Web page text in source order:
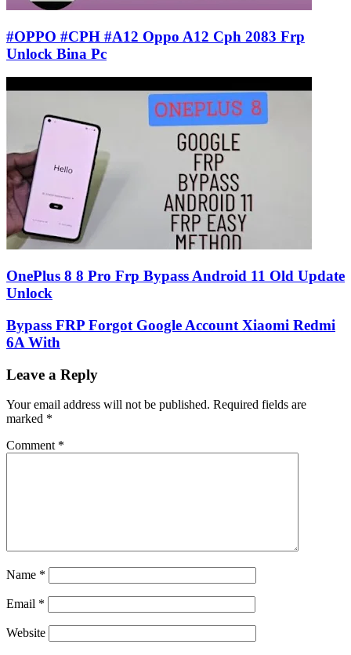
#OPPO #CPH #A12 Oppo A12 Cph 2083 Frp
Unlock Bina Pc
OnePlus 8 8 Pro Frp Bypass Android 11 Old Update
Unlock
Bypass FRP Forgot Google Account Xiaomi Redmi
6A With
Leave a Reply
Your email address will not be published. Required fields are
marked *
Comment *
Name *
Email *
Website